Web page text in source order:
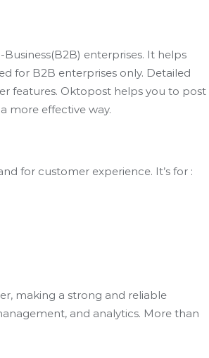
enterprises. It helps
for B2B enterprises only. Detailed
features. Oktopost helps you to post
more effective way.
for customer experience. It’s for :
making a strong and reliable
and analytics. More than